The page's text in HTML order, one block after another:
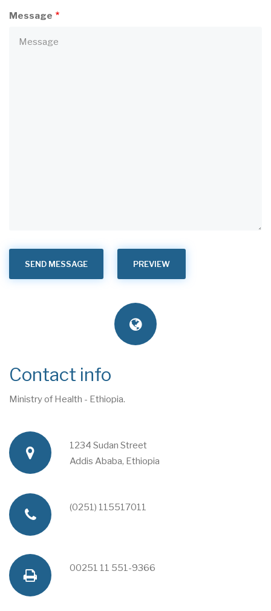
Message
Contact info
Ministry of Health - Ethiopia.
a
d
d
r
1234 Sudan Street
Addis Ababa, Ethiopia
p
h
o
(0251) 115517011
f 00251 11 551-9366